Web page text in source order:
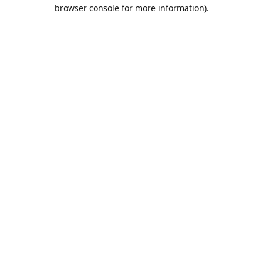
browser console for more information).